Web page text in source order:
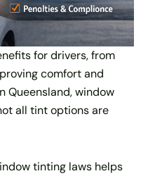
for drivers, from
comfort and
Queensland, window
all tint options are
tinting laws helps